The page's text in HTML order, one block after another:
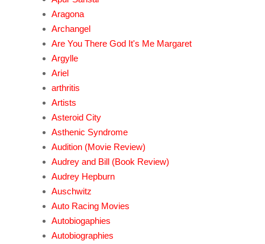
Aragona
Archangel
Are You There God It's Me Margaret
Argylle
Ariel
arthritis
Artists
Asteroid City
Asthenic Syndrome
Audition (Movie Review)
Audrey and Bill (Book Review)
Audrey Hepburn
Auschwitz
Auto Racing Movies
Autobiogaphies
Autobiographies